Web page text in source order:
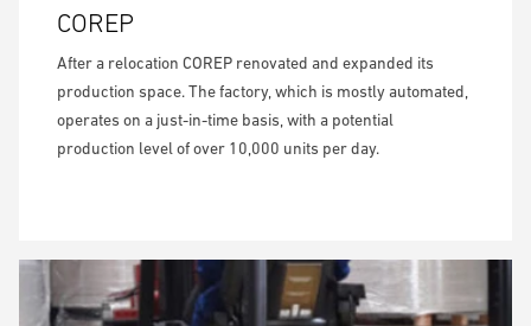
COREP
After a relocation COREP renovated and expanded its
production space. The factory, which is mostly automated,
operates on a just-in-time basis, with a potential
production level of over 10,000 units per day.